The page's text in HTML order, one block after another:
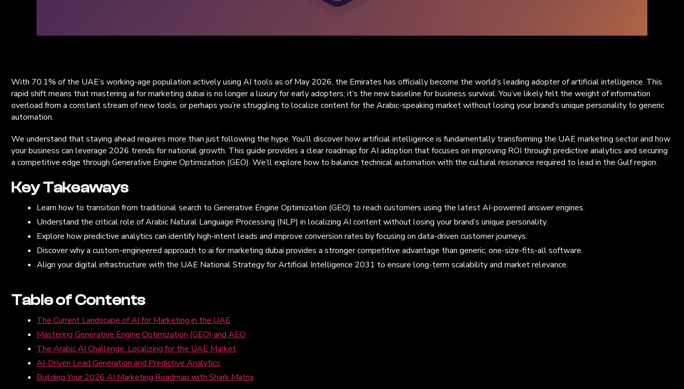
With 70.1% of the UAE’s working-age population actively using AI tools as of May 2026, the Emirates has officially become the world’s leading adopter of artificial intelligence. This
rapid shift means that mastering ai for marketing dubai is no longer a luxury for early adopters; it’s the new baseline for business survival. You’ve likely felt the weight of information
overload from a constant stream of new tools, or perhaps you’re struggling to localize content for the Arabic-speaking market without losing your brand’s unique personality to generic
automation.
We understand that staying ahead requires more than just following the hype. You’ll discover how artificial intelligence is fundamentally transforming the UAE marketing sector and how
your business can leverage 2026 trends for national growth. This guide provides a clear roadmap for AI adoption that focuses on improving ROI through predictive analytics and securing
a competitive edge through Generative Engine Optimization (GEO). We’ll explore how to balance technical automation with the cultural resonance required to lead in the Gulf region.
Key Takeaways
Learn how to transition from traditional search to Generative Engine Optimization (GEO) to reach customers using the latest AI-powered answer engines.
Understand the critical role of Arabic Natural Language Processing (NLP) in localizing AI content without losing your brand’s unique personality.
Explore how predictive analytics can identify high-intent leads and improve conversion rates by focusing on data-driven customer journeys.
Discover why a custom-engineered approach to ai for marketing dubai provides a stronger competitive advantage than generic, one-size-fits-all software.
Align your digital infrastructure with the UAE National Strategy for Artificial Intelligence 2031 to ensure long-term scalability and market relevance.
Table of Contents
The Current Landscape of AI for Marketing in the UAE
Mastering Generative Engine Optimization (GEO) and AEO
The Arabic AI Challenge: Localizing for the UAE Market
AI-Driven Lead Generation and Predictive Analytics
Building Your 2026 AI Marketing Roadmap with Shark Matrix